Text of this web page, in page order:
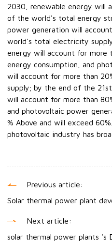
2030, renewable energy will
of the world's total energy
power generation will
world's total electricity
energy will account for more
energy consumption, and
will account for more than
supply; by the end of the
will account for more than
and photovoltaic power
% Above and will exceed
photovoltaic industry has
Previous article:
Solar thermal power plant
Next article:
solar thermal power plants 's